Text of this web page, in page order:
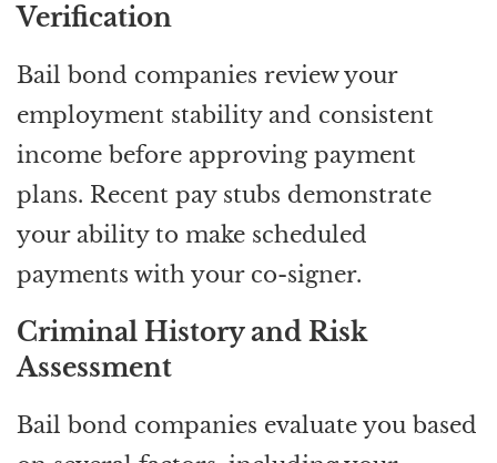
Verification
Bail bond companies review your
employment stability and consistent
income before approving payment
plans. Recent pay stubs demonstrate
your ability to make scheduled
payments with your co-signer.
Criminal History and Risk
Assessment
Bail bond companies evaluate you based